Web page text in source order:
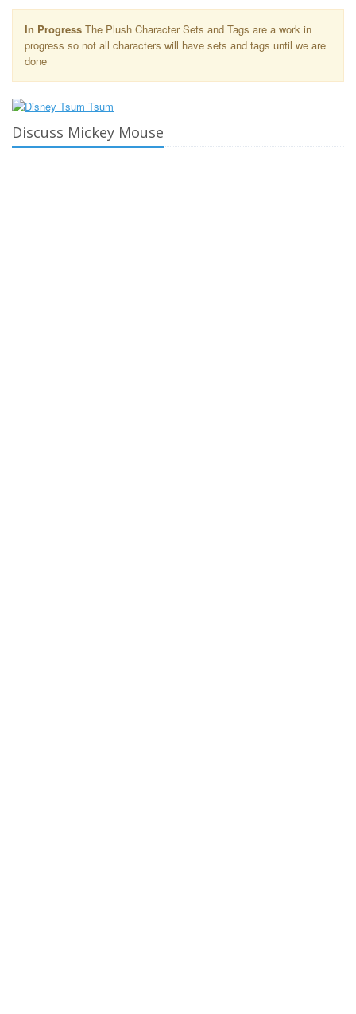
In Progress The Plush Character Sets and Tags are a work in
progress so not all characters will have sets and tags until we are
done
Discuss Mickey Mouse